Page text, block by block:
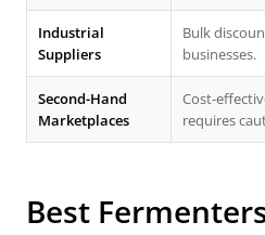
Industrial
Suppliers
Bulk
businesses.
Second-Hand
Marketplaces
Cost-
requires
Best